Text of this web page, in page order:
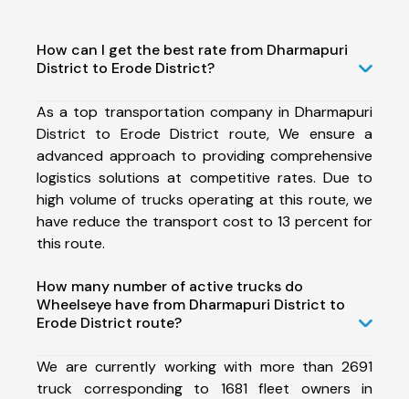
How can I get the best rate from Dharmapuri
District to Erode District?
As a top transportation company in Dharmapuri
District to Erode District route, We ensure a
advanced approach to providing comprehensive
logistics solutions at competitive rates. Due to
high volume of trucks operating at this route, we
have reduce the transport cost to 13 percent for
this route.
How many number of active trucks do
Wheelseye have from Dharmapuri District to
Erode District route?
We are currently working with more than 2691
truck corresponding to 1681 fleet owners in